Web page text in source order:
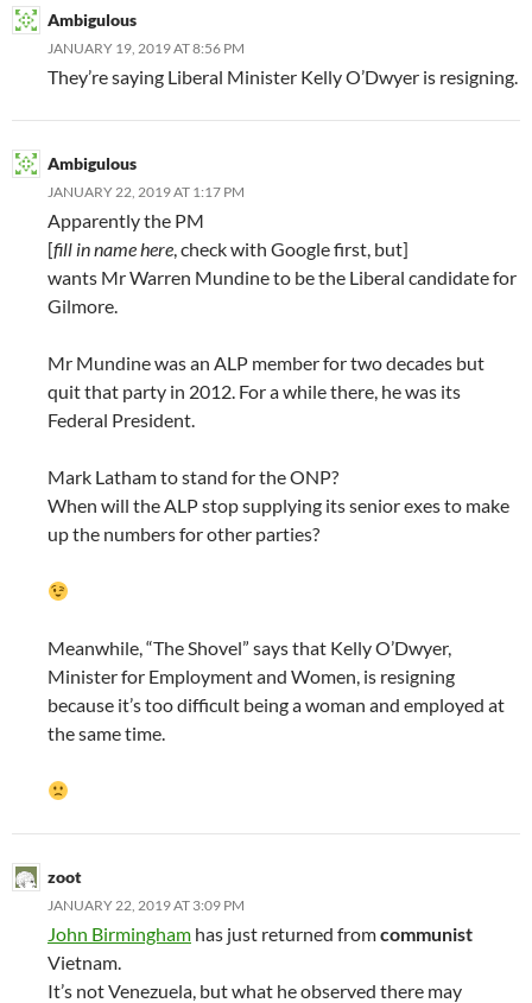
Ambigulous
JANUARY 19, 2019 AT 8:56 PM
They’re saying Liberal Minister Kelly O’Dwyer is resigning.
Ambigulous
JANUARY 22, 2019 AT 1:17 PM
Apparently the PM
[fill in name here, check with Google first, but]
wants Mr Warren Mundine to be the Liberal candidate for
Gilmore.
Mr Mundine was an ALP member for two decades but
quit that party in 2012. For a while there, he was its
Federal President.
Mark Latham to stand for the ONP?
When will the ALP stop supplying its senior exes to make
up the numbers for other parties?
Meanwhile, “The Shovel” says that Kelly O’Dwyer,
Minister for Employment and Women, is resigning
because it’s too difficult being a woman and employed at
the same time.
zoot
JANUARY 22, 2019 AT 3:09 PM
John Birmingham has just returned fromcommunist
Vietnam.
It’s not Venezuela, but what he observed there may